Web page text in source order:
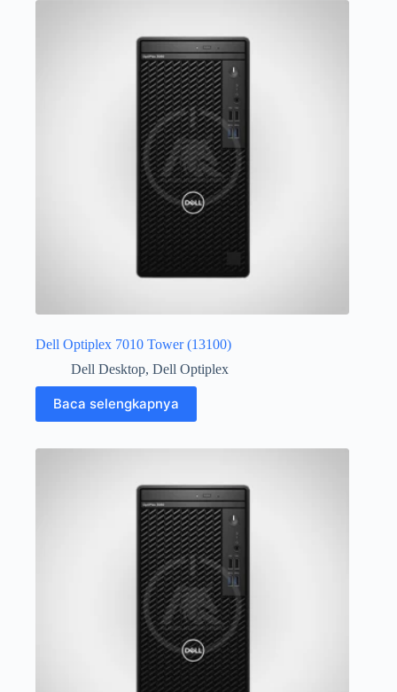
Dell Optiplex 7010 Tower (13100)
Dell Desktop, Dell Optiplex
Baca selengkapnya